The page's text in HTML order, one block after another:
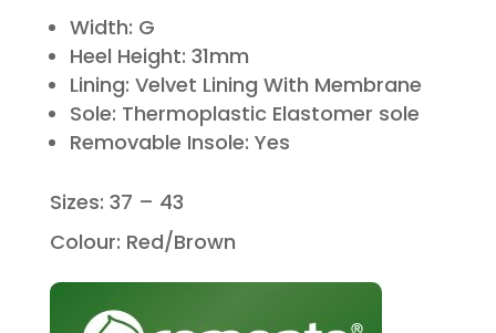
Width: G
Heel Height: 31mm
Lining: Velvet Lining With Membrane
Sole: Thermoplastic Elastomer sole
Removable Insole: Yes
Sizes: 37 – 43
Colour: Red/Brown